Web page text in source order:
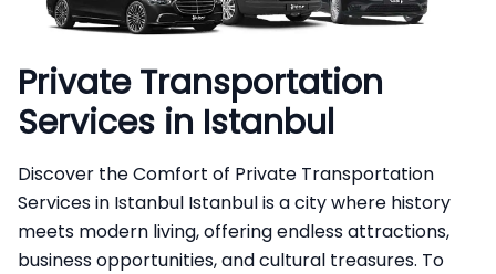
Private Transportation
Services in Istanbul
Discover the Comfort of Private Transportation
Services in Istanbul Istanbul is a city where history
meets modern living, offering endless attractions,
business opportunities, and cultural treasures. To